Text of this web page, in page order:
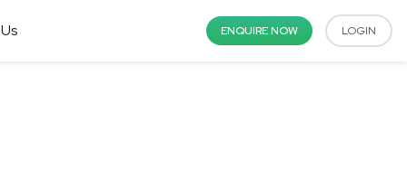
ENQUIRE NOW LOGIN